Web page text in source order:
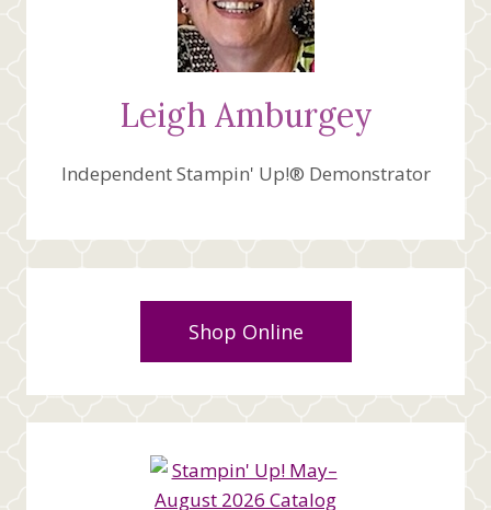
Leigh Amburgey
Independent Stampin' Up!® Demonstrator
Shop Online